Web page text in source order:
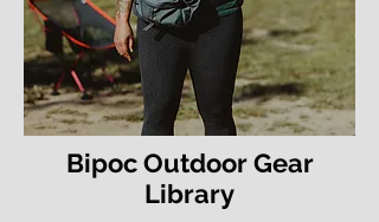
Bipoc Outdoor Gear
Library